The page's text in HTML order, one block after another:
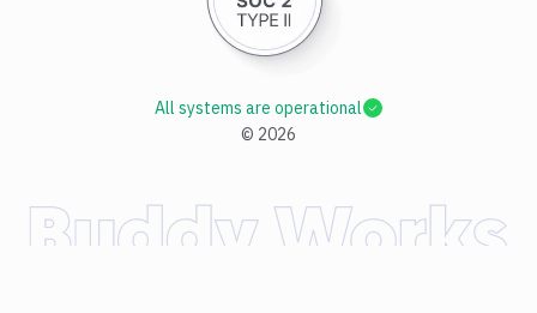
© 2026
All systems are operational